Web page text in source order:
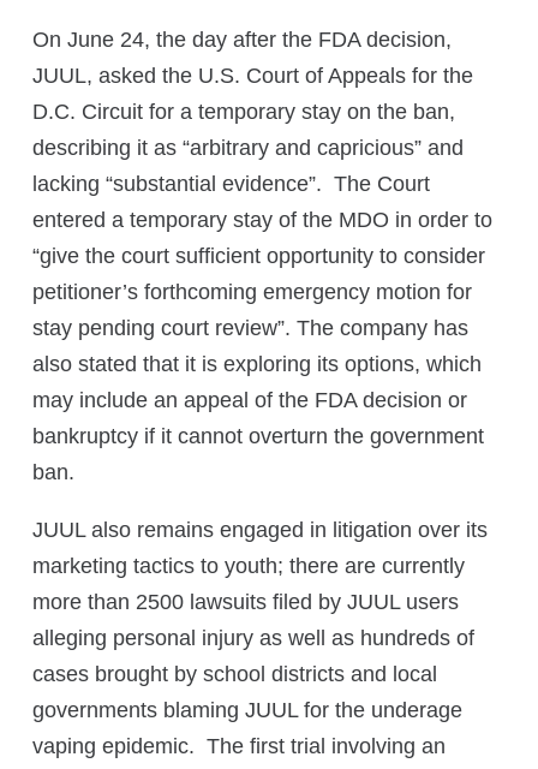
On June 24, the day after the FDA decision,
JUUL, asked the U.S. Court of Appeals for the
D.C. Circuit for a temporary stay on the ban,
describing it as “arbitrary and capricious” and
lacking “substantial evidence”. The Court
entered a temporary stay of the MDO in order to
“give the court sufficient opportunity to consider
petitioner’s forthcoming emergency motion for
stay pending court review”. The company has
also stated that it is exploring its options, which
may include an appeal of the FDA decision or
bankruptcy if it cannot overturn the government
ban.
JUUL also remains engaged in litigation over its
marketing tactics to youth; there are currently
more than 2500 lawsuits filed by JUUL users
alleging personal injury as well as hundreds of
cases brought by school districts and local
governments blaming JUUL for the underage
vaping epidemic. The first trial involving an